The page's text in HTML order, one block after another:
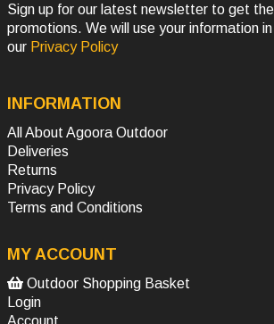
Sign up for our latest newsletter to get
promotions. We will use your information
our Privacy Policy
INFORMATION
All About Agoora Outdoor
Deliveries
Returns
Privacy Policy
Terms and Conditions
MY ACCOUNT
Outdoor Shopping Basket
Login
Account